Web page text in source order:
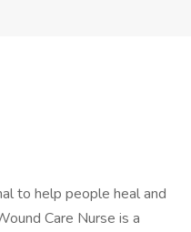
to help people heal and
Care Nurse is a